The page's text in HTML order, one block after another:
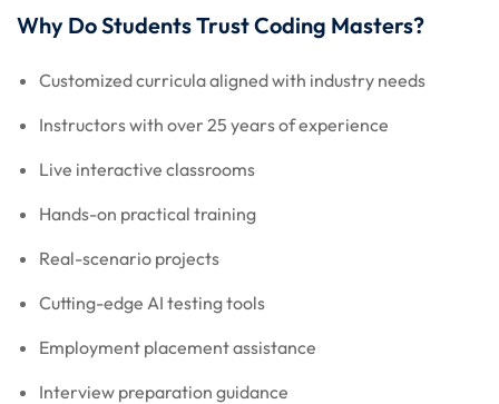
Why Do Students Trust Coding Masters?
Customized curricula aligned with industry needs
Instructors with over 25 years of experience
Live interactive classrooms
Hands-on practical training
Real-scenario projects
Cutting-edge AI testing tools
Employment placement assistance
Interview preparation guidance